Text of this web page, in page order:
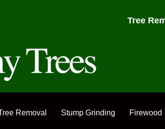
Tree
Removal Stump Grinding Firewood